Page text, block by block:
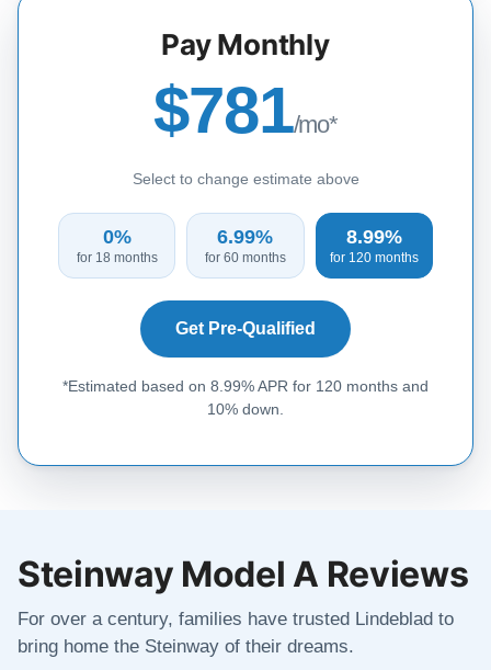
Pay Monthly
$781/mo*
Select to change estimate above
0%
for 18 months
6.99%
for 60 months
8.99%
for 120 months
Get Pre-Qualified
*Estimated based on 8.99% APR for 120 months and
10% down.
Steinway Model A Reviews
For over a century, families have trusted Lindeblad to
bring home the Steinway of their dreams.